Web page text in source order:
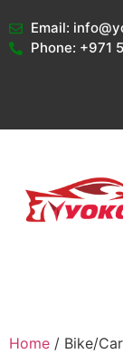
Email:
Phone: +971
Home / Bike/